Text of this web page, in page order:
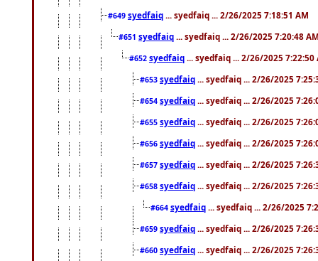
#649 syedfaiq ... syedfaiq ... 2/26/2025 7:18:51 AM
#651 syedfaiq ... syedfaiq ... 2/26/2025 7:20:48
#652 syedfaiq ... syedfaiq ... 2/26/2025 7:22:50
#653 syedfaiq ... syedfaiq ... 2/26/2025
#654 syedfaiq ... syedfaiq ... 2/26/2025
#655 syedfaiq ... syedfaiq ... 2/26/2025
#656 syedfaiq ... syedfaiq ... 2/26/2025
#657 syedfaiq ... syedfaiq ... 2/26/2025
#658 syedfaiq ... syedfaiq ... 2/26/2025
#664 syedfaiq ... syedfaiq ... 2/26/2025
#659 syedfaiq ... syedfaiq ... 2/26/2025
#660 syedfaiq ... syedfaiq ... 2/26/2025